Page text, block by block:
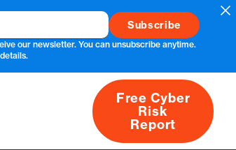
our newsletter. You can unsubscribe anytime.
About
Free Cyber
Risk
Report